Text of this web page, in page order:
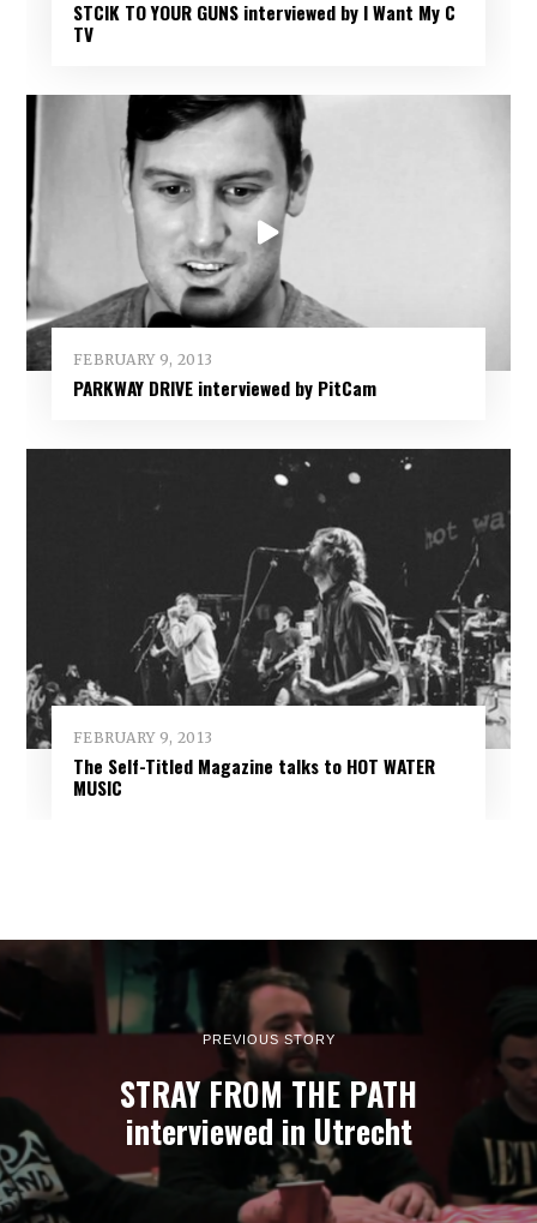
STCIK TO YOUR GUNS interviewed by I Want My C
TV
FEBRUARY 9, 2013
PARKWAY DRIVE interviewed by PitCam
FEBRUARY 9, 2013
The Self-Titled Magazine talks to HOT WATER
MUSIC
PREVIOUS STORY
STRAY FROM THE PATH
interviewed in Utrecht